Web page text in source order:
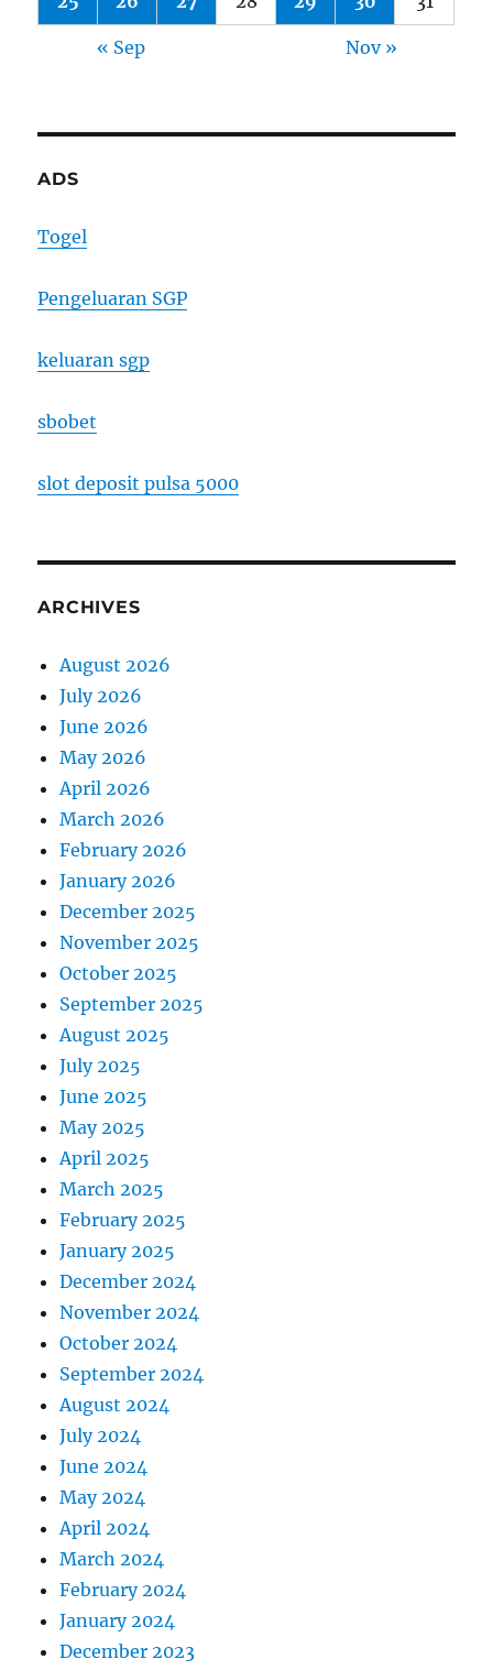
« Sep Nov »
ADS
Togel
Pengeluaran SGP
keluaran sgp
sbobet
slot deposit pulsa 5000
ARCHIVES
August 2026
July 2026
June 2026
May 2026
April 2026
March 2026
February 2026
January 2026
December 2025
November 2025
October 2025
September 2025
August 2025
July 2025
June 2025
May 2025
April 2025
March 2025
February 2025
January 2025
December 2024
November 2024
October 2024
September 2024
August 2024
July 2024
June 2024
May 2024
April 2024
March 2024
February 2024
January 2024
December 2023